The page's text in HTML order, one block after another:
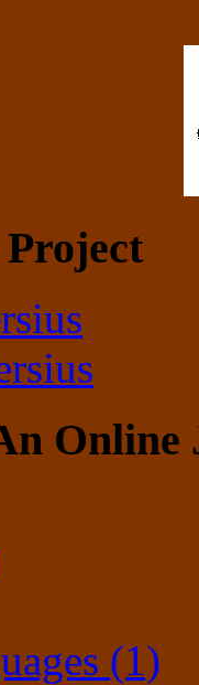
Online
(1)